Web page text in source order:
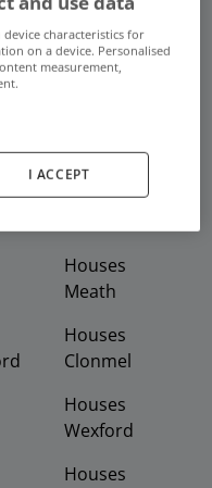
Searches
Houses
Houses
Meath
Houses
Clonmel
Houses
Wexford
Houses
device characteristics for
on a device. Personalised
measurement,
I ACCEPT